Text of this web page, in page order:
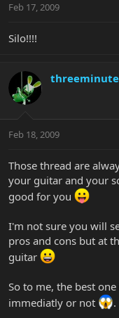
Feb 17, 2009
Silo!!!!
Feb 18, 2009
Those thread are
your guitar and your
good for you
I'm not sure you will
pros and cons but at
guitar
So to me, the best
immediatly or not
.